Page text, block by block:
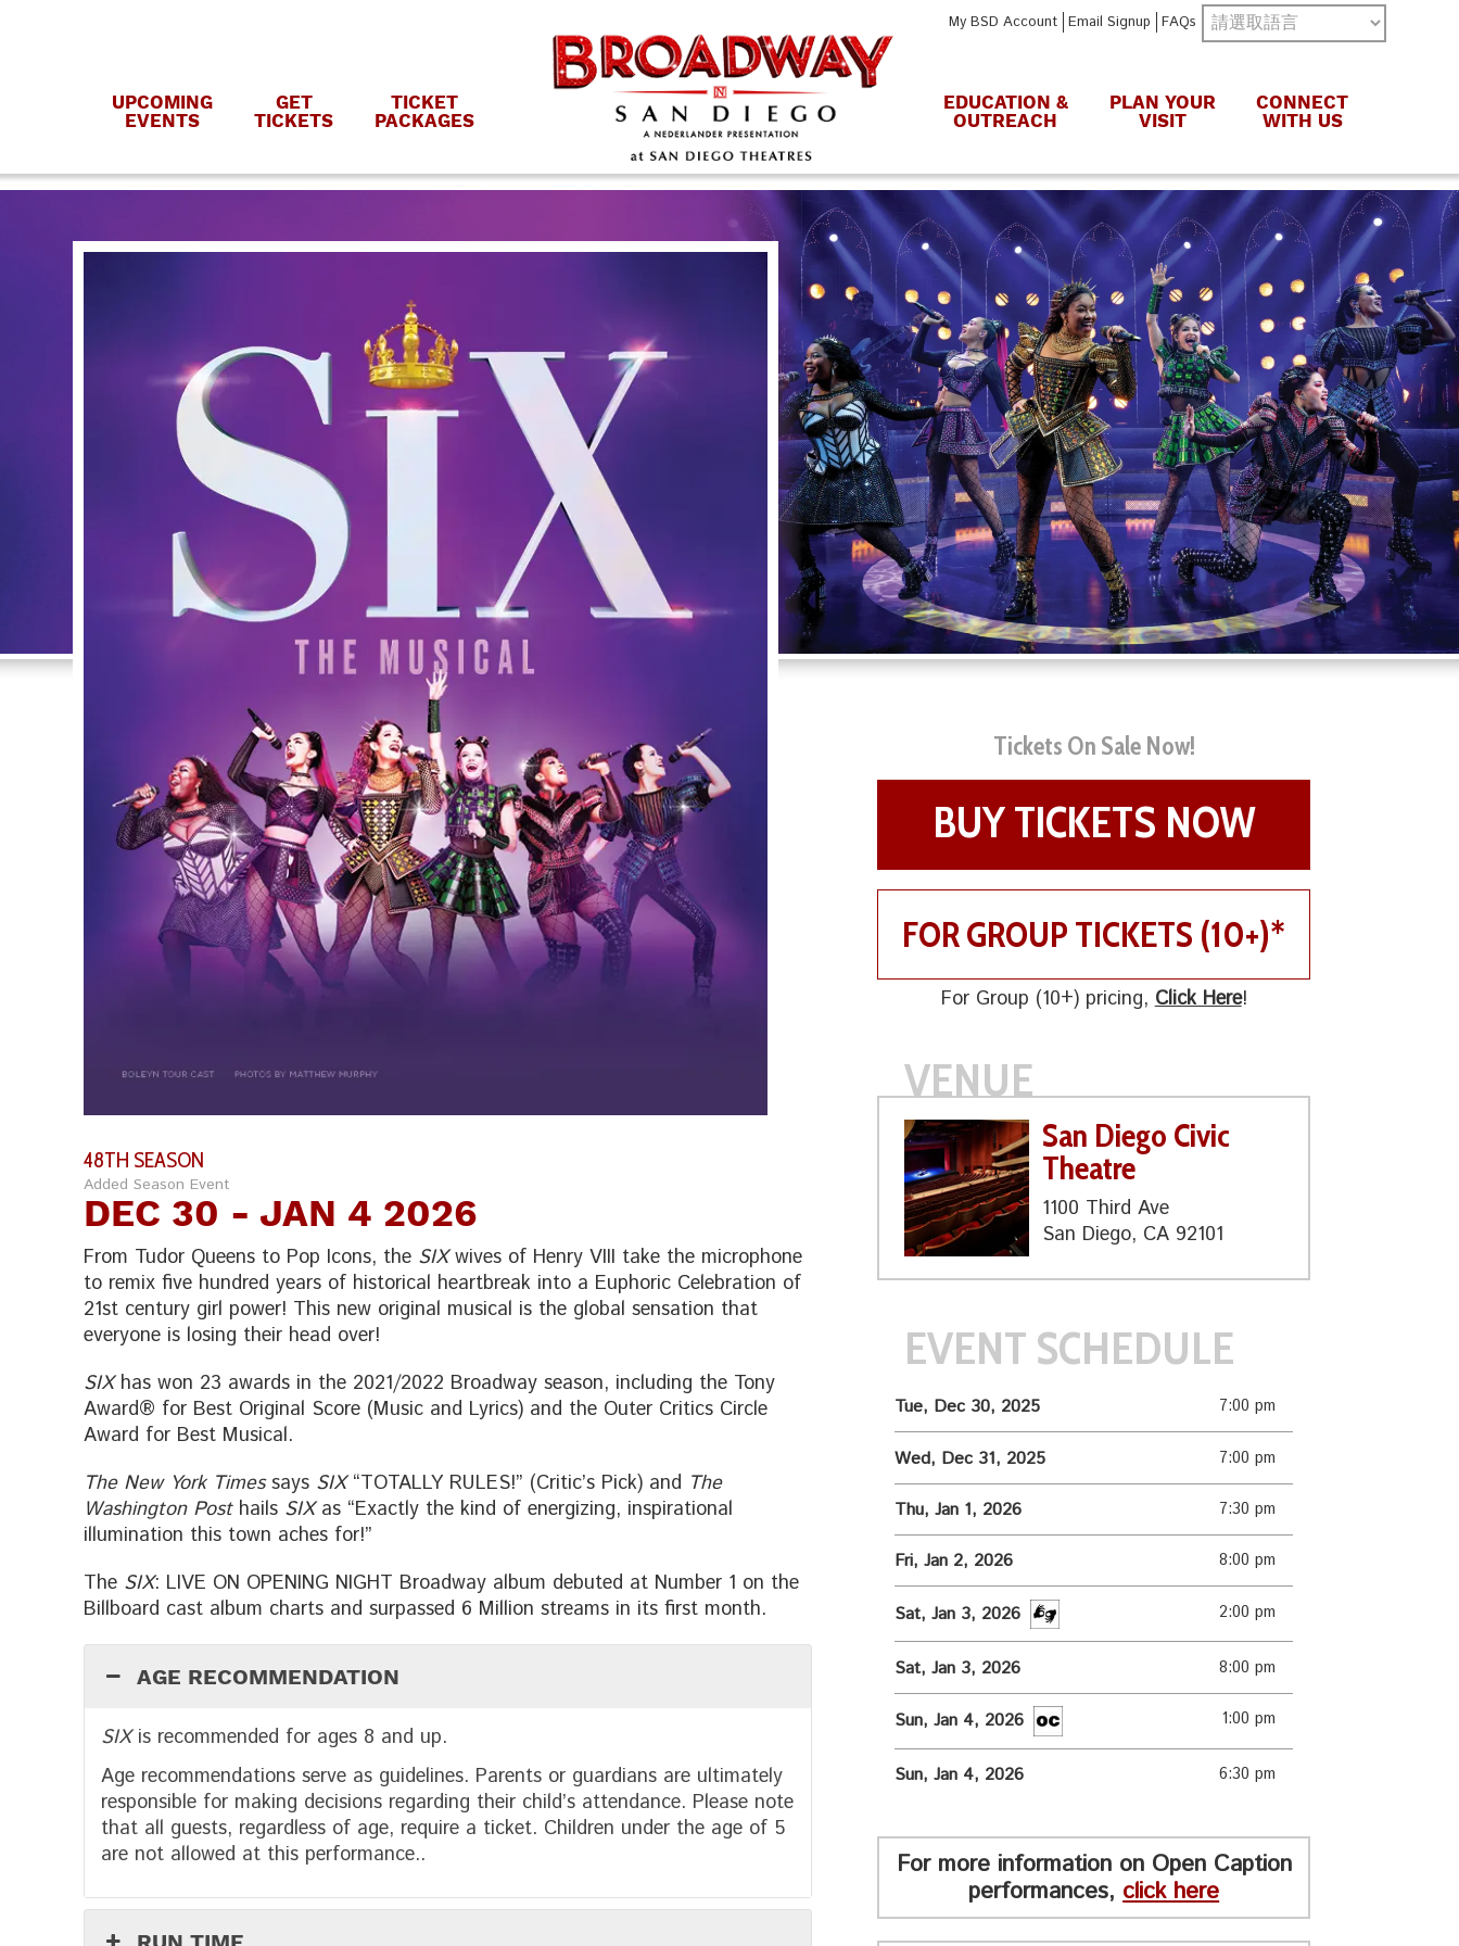
My BSD Account Email Signup FAQs
UPCOMING
EVENTS
GET
TICKETS
TICKET
PACKAGES
EDUCATION &
OUTREACH
PLAN YOUR
VISIT
CONNECT
WITH US
48TH SEASON
Added Season Event
DEC 30 - JAN 4 2026
From Tudor Queens to Pop Icons, the SIXwives of Henry VIII take the microphone
to remix five hundred years of historical heartbreak into a Euphoric Celebration of
21st century girl power! This new original musical is the global sensation that
everyone is losing their head over!
SIXhas won 23 awards in the 2021/2022 Broadway season, including the Tony
Award® for Best Original Score (Music and Lyrics) and the Outer Critics Circle
Award for Best Musical.
The New York Timessays SIX“TOTALLY RULES!” (Critic’s Pick) and The
Washington Posthails SIXas “Exactly the kind of energizing, inspirational
illumination this town aches for!”
The SIX: LIVE ON OPENING NIGHT Broadway album debuted at Number 1 on the
Billboard cast album charts and surpassed 6 Million streams in its first month.
AGE RECOMMENDATION
SIXis recommended for ages 8 and up.
Age recommendations serve as guidelines. Parents or guardians are ultimately
responsible for making decisions regarding their child’s attendance. Please note
that all guests, regardless of age, require a ticket. Children under the age of 5
are not allowed at this performance..
Tickets On Sale Now!
BUY TICKETS NOW
FOR GROUP TICKETS (10+)*
For Group (10+) pricing,Click Here!
VENUE
San Diego Civic
Theatre
1100 Third Ave
San Diego, CA 92101
EVENT SCHEDULE
Tue, Dec 30, 2025 7:00 pm
Wed, Dec 31, 2025 7:00 pm
Thu, Jan 1, 2026 7:30 pm
Fri, Jan 2, 2026 8:00 pm
Sat, Jan 3, 2026 2:00 pm
Sat, Jan 3, 2026 8:00 pm
Sun, Jan 4, 2026 1:00 pm
Sun, Jan 4, 2026 6:30 pm
For more information on Open Caption
performances, click here